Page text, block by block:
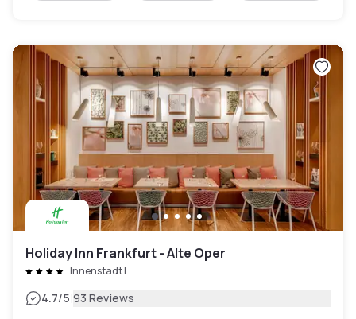
Holiday Inn Frankfurt - Alte Oper
Innenstadt I
4.7/5|93 Reviews